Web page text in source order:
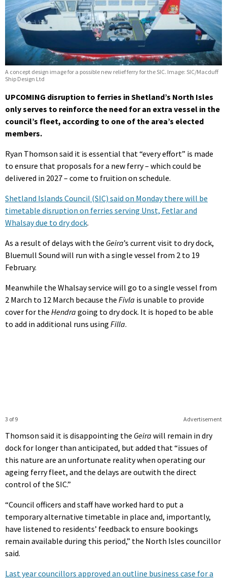
A concept design image for a possible new relief ferry for the SIC. Image: SIC/Macduff
Ship Design Ltd
UPCOMING disruption to ferries in Shetland’s North Isles
only serves to reinforce the need for an extra vessel in the
council’s fleet, according to one of the area’s elected
members.
Ryan Thomson said it is essential that “every effort” is made
to ensure that proposals for a new ferry – which could be
delivered in 2027 – come to fruition on schedule.
Shetland Islands Council (SIC) said on Monday there will be
timetable disruption on ferries serving Unst, Fetlar and
Whalsay due to dry dock.
As a result of delays with the Geira’s current visit to dry dock,
Bluemull Sound will run with a single vessel from 2 to 19
February.
Meanwhile the Whalsay service will go to a single vessel from
2 March to 12 March because the Fivla is unable to provide
cover for the Hendra going to dry dock. It is hoped to be able
to add in additional runs using Filla.
Advertisement
3 of 9
Thomson said it is disappointing the Geira will remain in dry
dock for longer than anticipated, but added that “issues of
this nature are an unfortunate reality when operating our
ageing ferry fleet, and the delays are outwith the direct
control of the SIC.”
“Council officers and staff have worked hard to put a
temporary alternative timetable in place and, importantly,
have listened to residents’ feedback to ensure bookings
remain available during this period,” the North Isles councillor
said.
Last year councillors approved an outline business case for a